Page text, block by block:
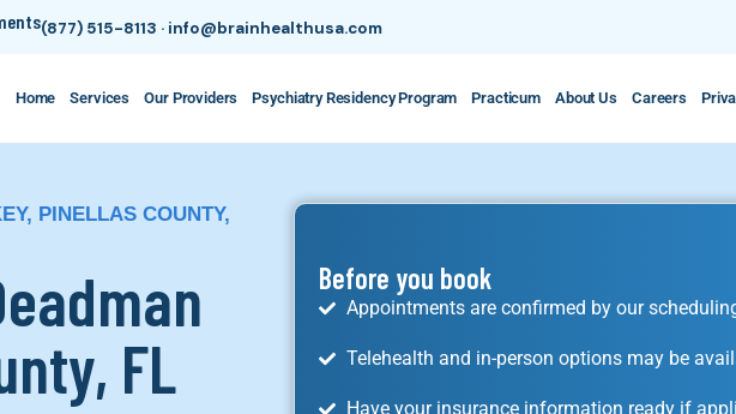
(877) 515-8113 · info@brainhealthusa.com
Home Services Our Providers Psychiatry Residency Program Practicum About Us Careers
PINELLAS COUNTY,
FL
Before you book
Appointments are confirmed by our
Telehealth and in-person options may be
Have your insurance information ready if